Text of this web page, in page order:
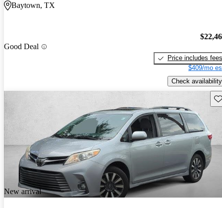
Baytown, TX
Good Deal
Price includes fees
$409/mo
Check availability
New arrival